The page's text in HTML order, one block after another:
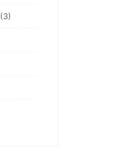
(3)